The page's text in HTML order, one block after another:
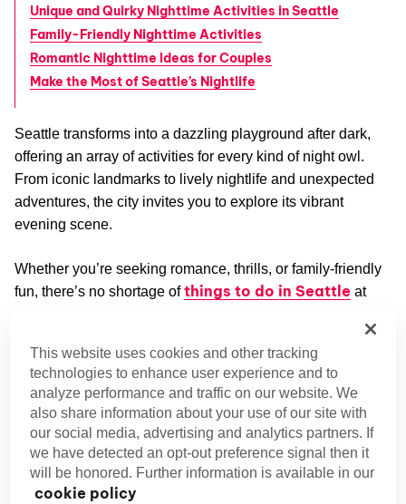
Unique and Quirky Nighttime Activities in Seattle
Family-Friendly Nighttime Activities
Romantic Nighttime Ideas for Couples
Make the Most of Seattle’s Nightlife
Seattle transforms into a dazzling playground after dark,
offering an array of activities for every kind of night owl.
From iconic landmarks to lively nightlife and unexpected
adventures, the city invites you to explore its vibrant
evening scene.
Whether you’re seeking romance, thrills, or family-friendly
fun, there’s no shortage ofthings to do in Seattle at
Exploring Iconic Seattle Attractions at
Night
Space Needle: Iconic Nighttime Views of the City
Skyline
Head to the Space Needle at night for 360-degree
This website uses cookies and other tracking
technologies to enhance user experience and to
analyze performance and traffic on our website. We
also share information about your use of our site with
our social media, advertising and analytics partners. If
we have detected an opt-out preference signal then it
will be honored. Further information is available in our
cookie policy